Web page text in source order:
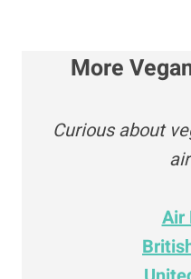
More
Curious about
Air